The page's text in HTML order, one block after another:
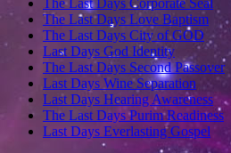
The Last Days Love Baptism
The Last Days City of GOD
Last Days God Identity
The Last Days Second Passover
Last Days Wine Separation
Last Days Hearing Awareness
The Last Days Purim Readiness
Last Days Everlasting Gospel